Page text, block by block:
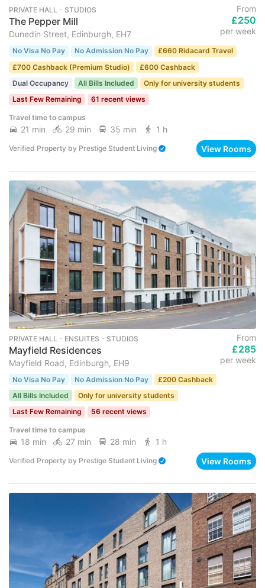
PRIVATE HALL ･ STUDIOS
The Pepper Mill
Dunedin Street, Edinburgh, EH7
From
£250
per week
No Visa No Pay No Admission No Pay
£660 Ridacard Travel
£700 Cashback (Premium Studio)
£600 Cashback
Dual Occupancy
All Bills Included
Only for university students
Last Few Remaining
61 recent views
Travel time to campus
21 min 29 min 35 min 1 h
Verified Property by Prestige Student Living View Rooms
PRIVATE HALL ･ ENSUITES ･ STUDIOS
Mayfield Residences
Mayfield Road, Edinburgh, EH9
From
£285
per week
No Visa No Pay No Admission No Pay
£200 Cashback
All Bills Included
Only for university students
Last Few Remaining
56 recent views
Travel time to campus
18 min 27 min 28 min 1 h
Verified Property by Prestige Student Living View Rooms